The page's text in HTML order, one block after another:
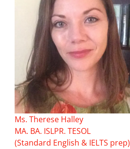
Ms. Therese Halley
MA. BA. ISLPR. TESOL
(Standard English & IELTS prep)